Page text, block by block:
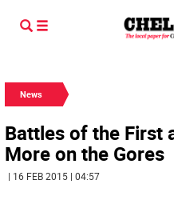
News
Battles of the First
More on the Gores
| 16 FEB 2015 | 04:57